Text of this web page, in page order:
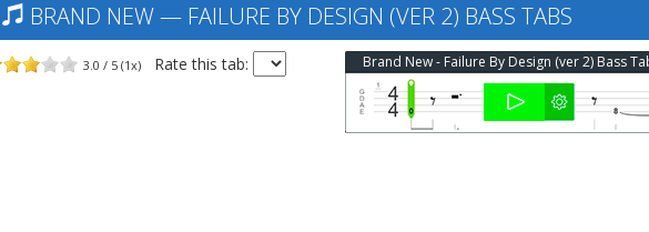
BRAND NEW — FAILURE BY DESIGN (VER 2) BASS TABS
3.0 / 5 (1x) Rate this tab: Brand New - Failure By Design (ver 2) Bass